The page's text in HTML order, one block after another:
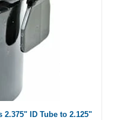
2.375" ID Tube to 2.125"